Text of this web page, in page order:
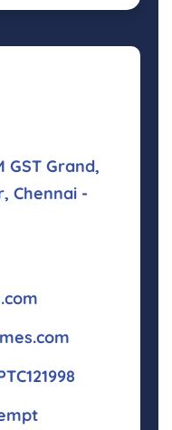
GST Grand,
Chennai -